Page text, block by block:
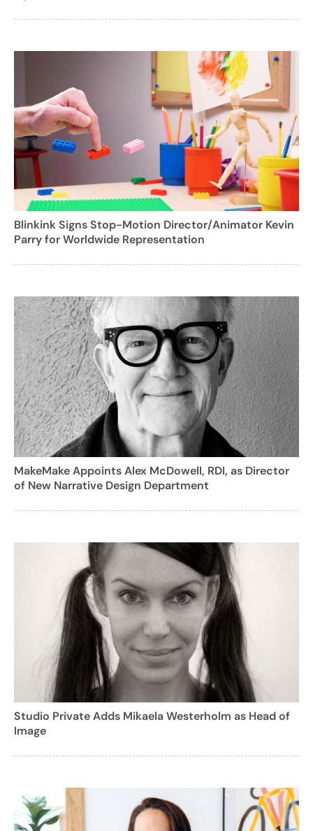
Blinkink Signs Stop-Motion Director/Animator Kevin
Parry for Worldwide Representation
MakeMake Appoints Alex McDowell, RDI, as Director
of New Narrative Design Department
Studio Private Adds Mikaela Westerholm as Head of
Image